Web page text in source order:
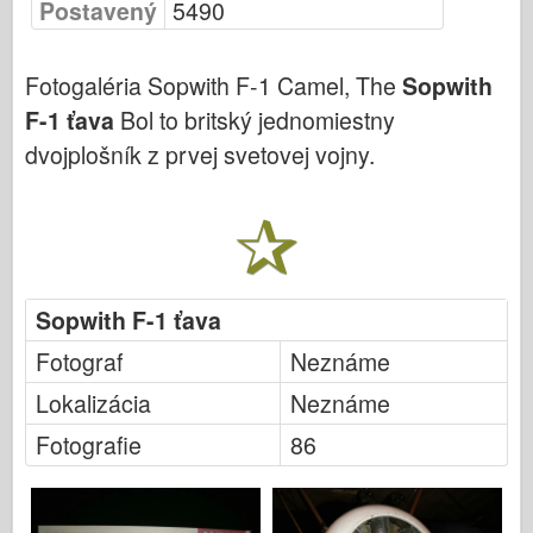
Bronco (Bronco)
Dnepromodel (Dnepromodel)
Dragon
Eduard
FriulModel
Hasegawa
Heller
HobbyBoss (Slovenský)
Modely IBG
Postavený 5490
Fotogaléria Sopwith F-1 Camel, The Sopwith
F-1 ťava Bol to britský jednomiestny
dvojplošník z prvej svetovej vojny.
Sopwith F-1 ťava
Fotograf
Neznáme
Lokalizácia
Neznáme
Fotografie
86